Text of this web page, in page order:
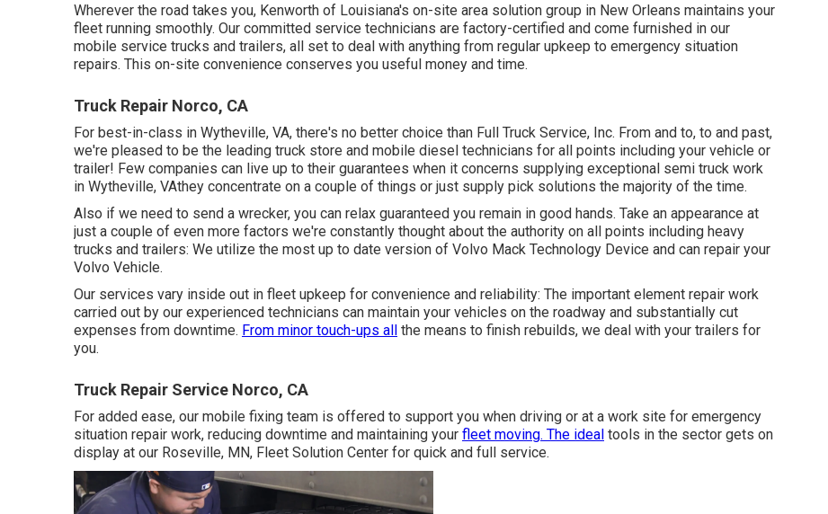
Wherever the road takes you, Kenworth of Louisiana's on-site area solution group in New Orleans maintains your
fleet running smoothly. Our committed service technicians are factory-certified and come furnished in our
mobile service trucks and trailers, all set to deal with anything from regular upkeep to emergency situation
repairs. This on-site convenience conserves you useful money and time.
Truck Repair Norco, CA
For best-in-class in Wytheville, VA, there's no better choice than Full Truck Service, Inc. From and to, to and past,
we're pleased to be the leading truck store and mobile diesel technicians for all points including your vehicle or
trailer! Few companies can live up to their guarantees when it concerns supplying exceptional semi truck work
in Wytheville, VAthey concentrate on a couple of things or just supply pick solutions the majority of the time.
Also if we need to send a wrecker, you can relax guaranteed you remain in good hands. Take an appearance at
just a couple of even more factors we're constantly thought about the authority on all points including heavy
trucks and trailers: We utilize the most up to date version of Volvo Mack Technology Device and can repair your
Volvo Vehicle.
Our services vary inside out in fleet upkeep for convenience and reliability: The important element repair work
carried out by our experienced technicians can maintain your vehicles on the roadway and substantially cut
expenses from downtime. From minor touch-ups all the means to finish rebuilds, we deal with your trailers for
you.
Truck Repair Service Norco, CA
For added ease, our mobile fixing team is offered to support you when driving or at a work site for emergency
situation repair work, reducing downtime and maintaining your fleet moving. The ideal tools in the sector gets on
display at our Roseville, MN, Fleet Solution Center for quick and full service.